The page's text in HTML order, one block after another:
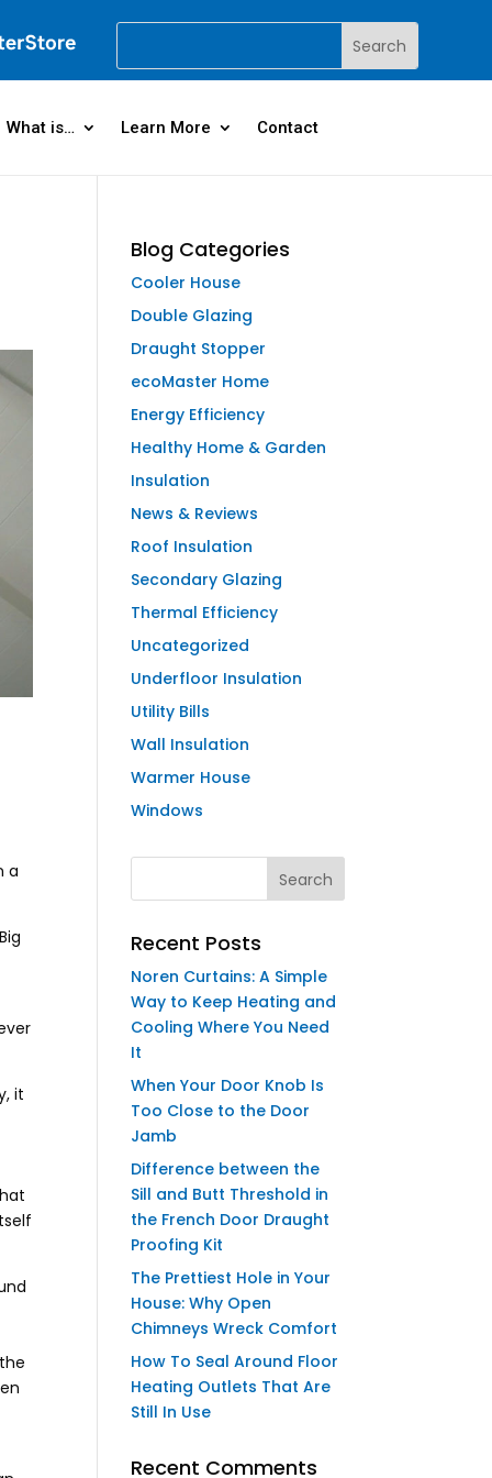
What is… Learn More Contact
a
it
Blog Categories
Cooler House
Double Glazing
Draught Stopper
ecoMaster Home
Energy Efficiency
Healthy Home & Garden
Insulation
News & Reviews
Roof Insulation
Secondary Glazing
Thermal Efficiency
Uncategorized
Underfloor Insulation
Utility Bills
Wall Insulation
Warmer House
Windows
Recent Posts
Noren Curtains: A Simple
Way to Keep Heating and
Cooling Where You Need
It
When Your Door Knob Is
Too Close to the Door
Jamb
Difference between the
Sill and Butt Threshold in
the French Door Draught
Proofing Kit
The Prettiest Hole in Your
House: Why Open
Chimneys Wreck Comfort
How To Seal Around Floor
Heating Outlets That Are
Still In Use
Recent Comments